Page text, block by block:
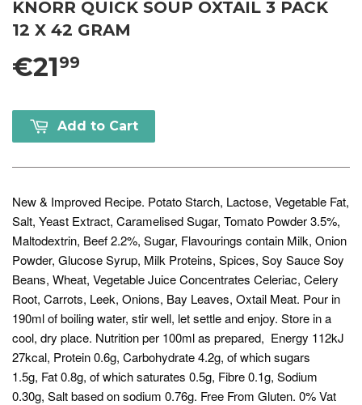
KNORR QUICK SOUP OXTAIL 3 PACK
12 X 42 GRAM
€2199
Add to Cart
New & Improved Recipe. Potato Starch, Lactose, Vegetable Fat,
Salt, Yeast Extract, Caramelised Sugar, Tomato Powder 3.5%,
Maltodextrin, Beef 2.2%, Sugar, Flavourings contain Milk, Onion
Powder, Glucose Syrup, Milk Proteins, Spices, Soy Sauce Soy
Beans, Wheat, Vegetable Juice Concentrates Celeriac, Celery
Root, Carrots, Leek, Onions, Bay Leaves, Oxtail Meat. Pour in
190ml of boiling water, stir well, let settle and enjoy. Store in a
cool, dry place. Nutrition per 100ml as prepared, Energy 112kJ
27kcal, Protein 0.6g, Carbohydrate 4.2g, of which sugars
1.5g, Fat 0.8g, of which saturates 0.5g, Fibre 0.1g, Sodium
0.30g, Salt based on sodium 0.76g. Free From Gluten. 0% Vat